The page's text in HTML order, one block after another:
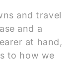
and travel
and a
at hand,
to how we